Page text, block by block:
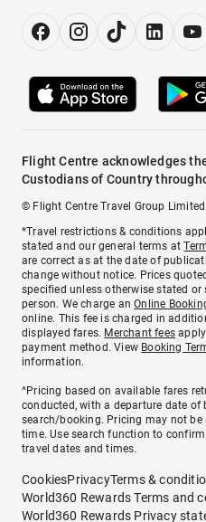
Flight Centre acknowledges
Custodians of Country
© Flight Centre Travel Group
*Travel restrictions & conditions
stated and our general terms at
are correct as at the date of
change without notice. Prices
specified unless otherwise stated or
person. We charge anOnline
online. This fee is charged in
displayed fares. Merchant fees
payment method. View Booking
information.
^Pricing based on available fares
conducted, with a departure date of
search/booking. Pricing may not be
time. Use search function to
travel dates and times.
CookiesPrivacyTerms &
World360 Rewards Terms and
World360 Rewards Privacy